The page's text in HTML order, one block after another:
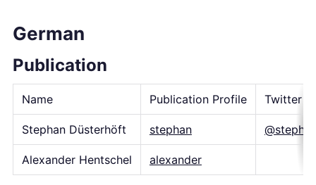
German
Publication
Name Publication Profile Twitter
Stephan Düsterhöft stephan
Alexander Hentschel alexander